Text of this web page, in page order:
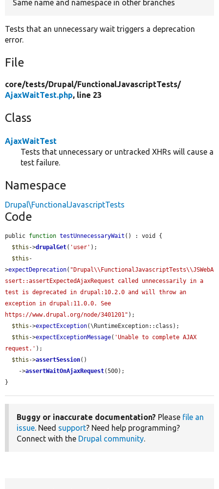
Same name and namespace in other branches
Tests that an unnecessary wait triggers a deprecation
error.
File
core/tests/Drupal/FunctionalJavascriptTests/
AjaxWaitTest.php, line 23
Class
AjaxWaitTest
Tests that unnecessary or untracked XHRs will cause a
test failure.
Namespace
Drupal\FunctionalJavascriptTests
Code
public function testUnnecessaryWait () : void {
$this ->drupalGet( 'user' );
$this -
>expectDeprecation( "Drupal\\FunctionalJavascriptTests\\JSWebA
ssert::assertExpectedAjaxRequest called unnecessarily in a
test is deprecated in drupal:10.2.0 and will throw an
exception in drupal:11.0.0. See
https://www.drupal.org/node/3401201" );
$this ->expectException(\RuntimeException::class);
$this ->expectExceptionMessage( 'Unable to complete AJAX
request.' );
$this ->assertSession()
    ->
assertWaitOnAjaxRequest(500);
}
Buggy or inaccurate documentation? Please file an
issue. Need support? Need help programming?
Connect with the Drupal community.